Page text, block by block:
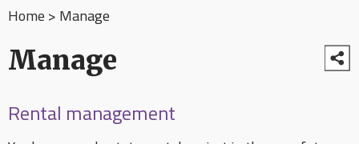
Home>Manage
Manage
Rental management